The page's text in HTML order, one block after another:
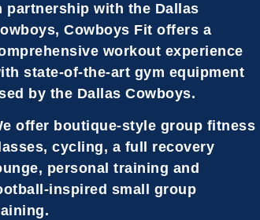
partnership with the Dallas
Cowboys Fit offers a
workout experience
state-of-the-art gym equipment
by the Dallas Cowboys.
offer boutique-style group fitness
cycling, a full recovery
personal training and
inspired small group